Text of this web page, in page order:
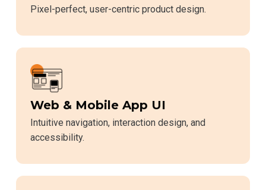
Pixel-perfect, user-centric product design.
Web & Mobile App UI
Intuitive navigation, interaction design, and
accessibility.